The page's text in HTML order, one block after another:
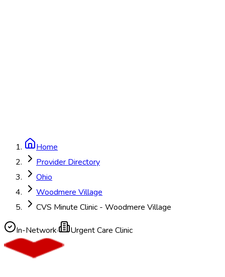
Home
Provider Directory
Ohio
Woodmere Village
CVS Minute Clinic - Woodmere Village
In-Network· Urgent Care Clinic